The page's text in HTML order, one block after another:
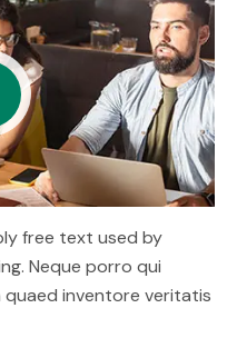
free text used by
Neque porro qui
quaed inventore veritatis